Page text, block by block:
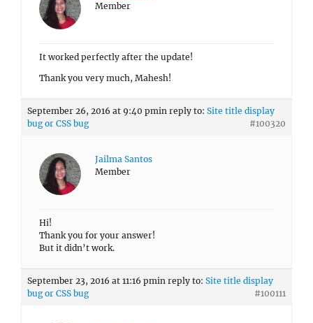
Member
It worked perfectly after the update!
Thank you very much, Mahesh!
September 26, 2016 at 9:40 pmin reply to: Site title display
bug or CSS bug
#100320
Jailma Santos
Member
Hi!
Thank you for your answer!
But it didn’t work.
September 23, 2016 at 11:16 pmin reply to: Site title display
bug or CSS bug
#100111